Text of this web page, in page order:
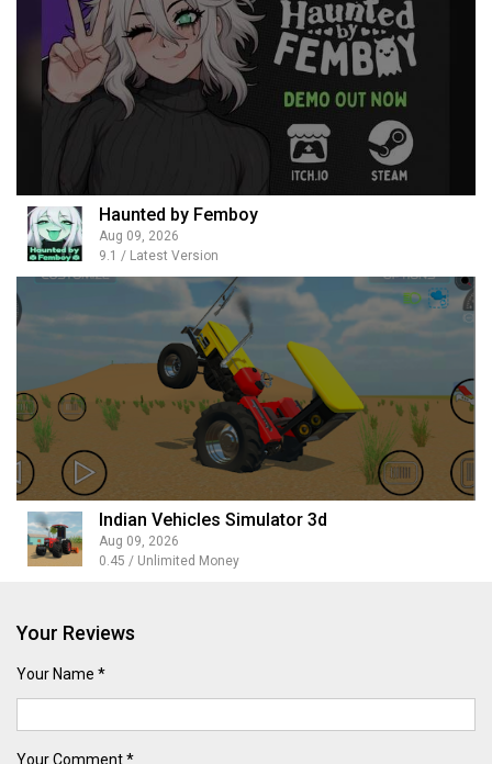
Haunted by Femboy
Aug 09, 2026
9.1 / Latest Version
Indian Vehicles Simulator 3d
Aug 09, 2026
0.45 / Unlimited Money
Your Reviews
Your Name *
Your Comment *